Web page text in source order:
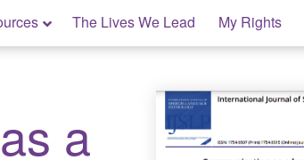
The Lives We Lead My Rights
a